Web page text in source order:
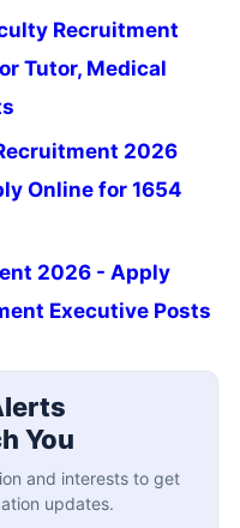
Recruitment
Tutor, Medical
2026
Online for 1654
2026 - Apply
Executive Posts
You
and interests to get
updates.